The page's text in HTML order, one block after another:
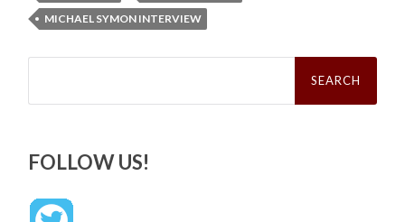
MICHAEL SYMON INTERVIEW
Search
FOLLOW US!